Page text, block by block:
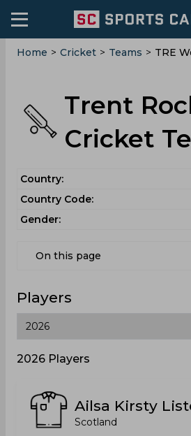
Home > Cricket > Teams > TRE
Trent
Cricket
Country:
Country Code:
Gender:
On this page
Players
2026 Players
Ailsa Kirsty
Scotland